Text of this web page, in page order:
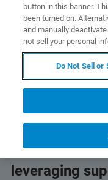
for Bruker’s
solutions, on the
localization for
imaging.
Discover
leveraging
button in this banner.
been turned on.
and manually
not sell your personal
Do Not Sell